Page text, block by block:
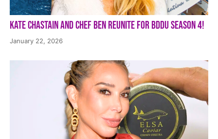
Kate Chastain and Chef Ben Reunite for BDDU Season 4!
January 22, 2026